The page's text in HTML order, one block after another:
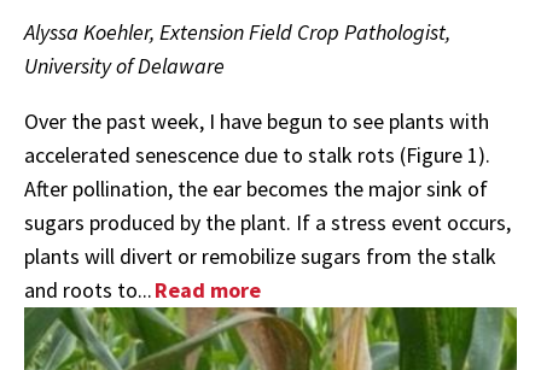
Alyssa Koehler, Extension Field Crop Pathologist,
University of Delaware
Over the past week, I have begun to see plants with
accelerated senescence due to stalk rots (Figure 1).
After pollination, the ear becomes the major sink of
sugars produced by the plant. If a stress event occurs,
plants will divert or remobilize sugars from the stalk
and roots to...Read more